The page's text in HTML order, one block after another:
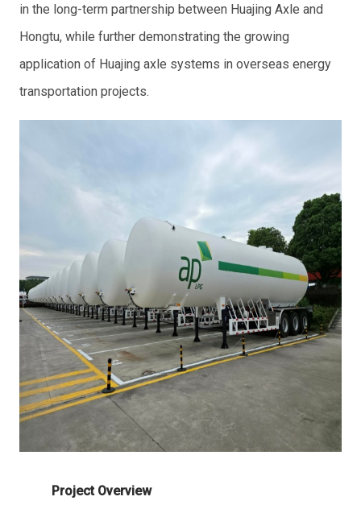
in the long-term partnership between Huajing Axle and
Hongtu, while further demonstrating the growing
application of Huajing axle systems in overseas energy
transportation projects.
Project Overview